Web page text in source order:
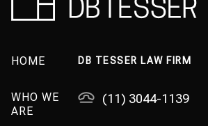
HOME
WHO WE
ARE
DB TESSER LAW FIRM
(11) 3044-1139